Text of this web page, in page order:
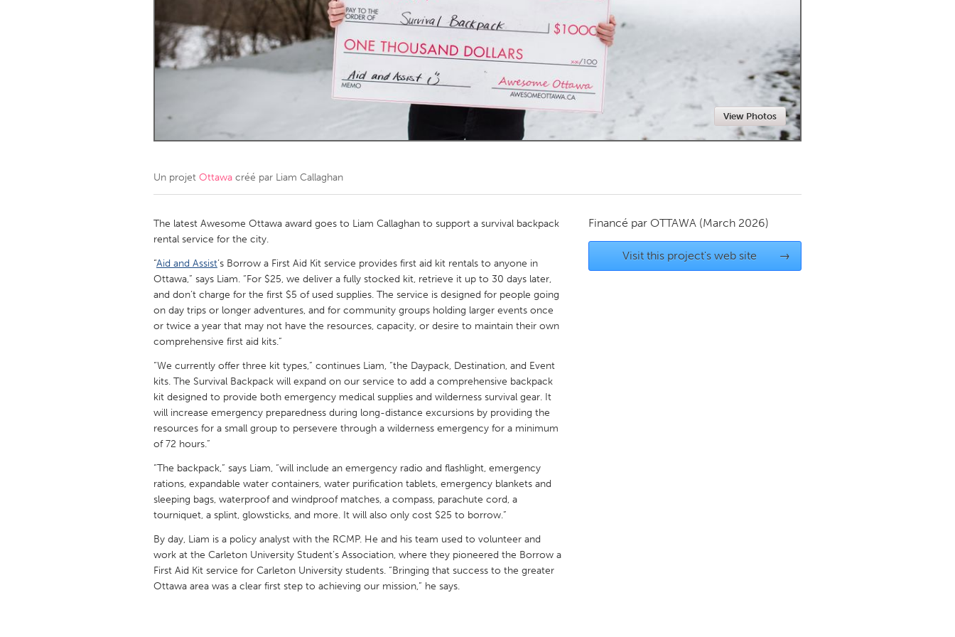
Kingston Kitchener-Waterloo New Glasgow
Ottawa
South Shore Toronto
MALAYSIA
QATAR
Qatar
SINGAPORE
Singapore
UNITED KINGDOM
Glasgow
UNITED STATES
Ann Arbor, MI
Austin, TX Baltimore, MD Boston, MA
Cass Clay
Chicago, IL Cleveland, OH Detroit, MI
Key West, FL
Los Angeles, CA Miami, FL New York City, NY
Newburyport, MA
North Minneapolis, MN Oahu, HI
Rockport, MA
San Antonio, TX San Francisco, CA San Jose, CA
Seattle, WA
South Bend, IN St. Paul, MN
View Photos
Un projet Ottawa créé par Liam Callaghan
The latest Awesome Ottawa award goes to Liam Callaghan to support a survival backpack
rental service for the city.
“Aid and Assist’s Borrow a First Aid Kit service provides first aid kit rentals to anyone in
Ottawa,” says Liam. “For $25, we deliver a fully stocked kit, retrieve it up to 30 days later,
and don’t charge for the first $5 of used supplies. The service is designed for people going
on day trips or longer adventures, and for community groups holding larger events once
or twice a year that may not have the resources, capacity, or desire to maintain their own
comprehensive first aid kits.”
“We currently offer three kit types,” continues Liam, “the Daypack, Destination, and Event
kits. The Survival Backpack will expand on our service to add a comprehensive backpack
kit designed to provide both emergency medical supplies and wilderness survival gear. It
will increase emergency preparedness during long-distance excursions by providing the
resources for a small group to persevere through a wilderness emergency for a minimum
of 72 hours.”
“The backpack,” says Liam, “will include an emergency radio and flashlight, emergency
rations, expandable water containers, water purification tablets, emergency blankets and
sleeping bags, waterproof and windproof matches, a compass, parachute cord, a
tourniquet, a splint, glowsticks, and more. It will also only cost $25 to borrow.”
By day, Liam is a policy analyst with the RCMP. He and his team used to volunteer and
work at the Carleton University Student’s Association, where they pioneered the Borrow a
First Aid Kit service for Carleton University students. “Bringing that success to the greater
Ottawa area was a clear first step to achieving our mission,” he says.
Financé par OTTAWA (March 2026)
Visit this project's web site →